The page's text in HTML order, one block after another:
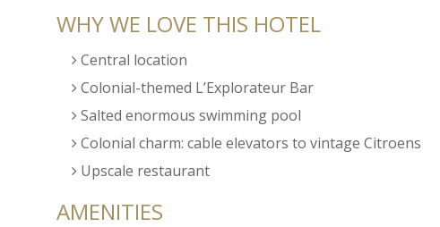
WHY WE LOVE THIS HOTEL
Central location
Colonial-themed L’Explorateur Bar
Salted enormous swimming pool
Colonial charm: cable elevators to vintage Citroens
Upscale restaurant
AMENITIES